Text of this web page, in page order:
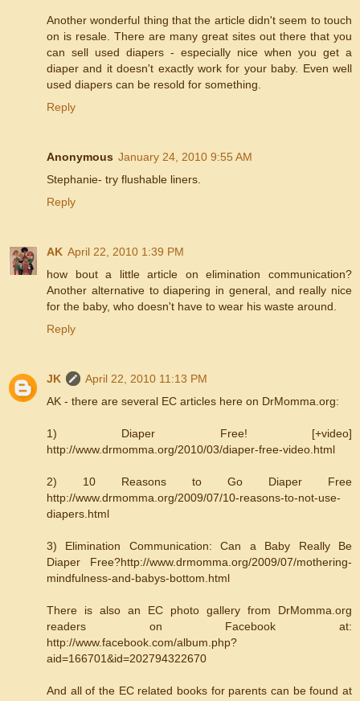
Another wonderful thing that the article didn't seem to touch
on is resale. There are many great sites out there that you
can sell used diapers - especially nice when you get a
diaper and it doesn't exactly work for your baby. Even well
used diapers can be resold for something.
Reply
Anonymous January 24, 2010 9:55 AM
Stephanie- try flushable liners.
Reply
AK April 22, 2010 1:39 PM
how bout a little article on elimination communication?
Another alternative to diapering in general, and really nice
for the baby, who doesn't have to wear his waste around.
Reply
JK
April 22, 2010 11:13 PM
AK - there are several EC articles here on DrMomma.org:
1) Diaper Free! [+video]
http://www.drmomma.org/2010/03/diaper-free-video.html
2) 10 Reasons to Go Diaper Free
http://www.drmomma.org/2009/07/10-reasons-to-not-use-
diapers.html
3) Elimination Communication: Can a Baby Really Be
Diaper Free?http://www.drmomma.org/2009/07/mothering-
mindfulness-and-babys-bottom.html
There is also an EC photo gallery from DrMomma.org
readers on Facebook at:
http://www.facebook.com/album.php?
aid=166701&id=202794322670
And all of the EC related books for parents can be found at